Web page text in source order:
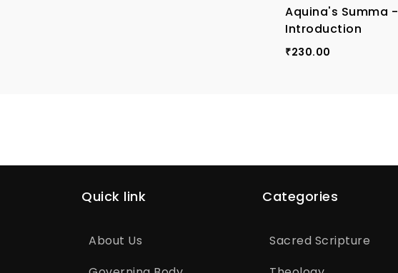
Aquina's Summa -
Introduction
₹230.00
Quick link
About Us
Categories
Sacred Scripture